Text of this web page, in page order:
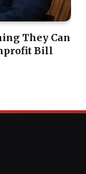
They Can
Bill